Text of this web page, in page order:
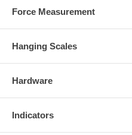
Force Measurement
Hanging Scales
Hardware
Indicators